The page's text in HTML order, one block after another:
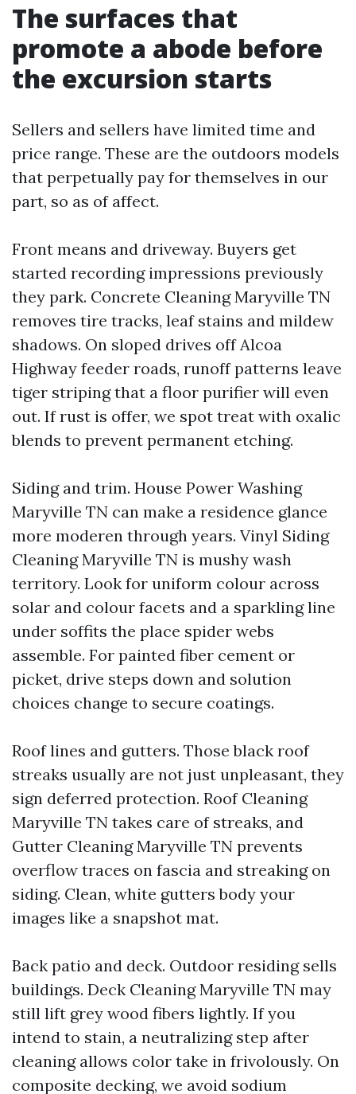
The surfaces that
promote a abode before
the excursion starts
Sellers and sellers have limited time and
price range. These are the outdoors models
that perpetually pay for themselves in our
part, so as of affect.
Front means and driveway. Buyers get
started recording impressions previously
they park. Concrete Cleaning Maryville TN
removes tire tracks, leaf stains and mildew
shadows. On sloped drives off Alcoa
Highway feeder roads, runoff patterns leave
tiger striping that a floor purifier will even
out. If rust is offer, we spot treat with oxalic
blends to prevent permanent etching.
Siding and trim. House Power Washing
Maryville TN can make a residence glance
more moderen through years. Vinyl Siding
Cleaning Maryville TN is mushy wash
territory. Look for uniform colour across
solar and colour facets and a sparkling line
under soffits the place spider webs
assemble. For painted fiber cement or
picket, drive steps down and solution
choices change to secure coatings.
Roof lines and gutters. Those black roof
streaks usually are not just unpleasant, they
sign deferred protection. Roof Cleaning
Maryville TN takes care of streaks, and
Gutter Cleaning Maryville TN prevents
overflow traces on fascia and streaking on
siding. Clean, white gutters body your
images like a snapshot mat.
Back patio and deck. Outdoor residing sells
buildings. Deck Cleaning Maryville TN may
still lift grey wood fibers lightly. If you
intend to stain, a neutralizing step after
cleaning allows color take in frivolously. On
composite decking, we avoid sodium